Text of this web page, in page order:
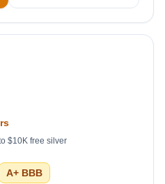
$10K free silver
A+ BBB